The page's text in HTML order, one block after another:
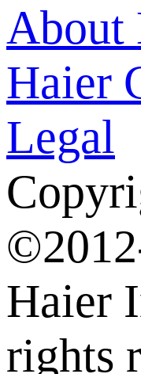
About
Haier
Legal
Haier
rights